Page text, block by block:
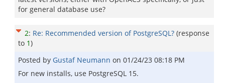
for general database use?
2: Re: Recommended version of PostgreSQL? (response
to 1)
Posted by Gustaf Neumann on 01/24/23 08:18 PM
For new installs, use PostgreSQL 15.